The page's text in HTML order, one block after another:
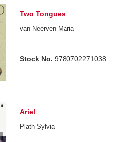
Two Tongues
van Neerven Maria
Stock No. 9780702271038
Ariel
Plath Sylvia